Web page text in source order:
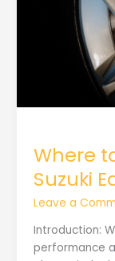
Where
Suzuki
Leave a
Introduction:
performance